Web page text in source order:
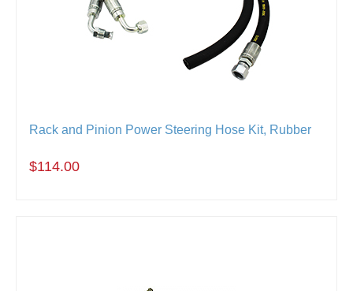
Rack and Pinion Power Steering Hose Kit, Rubber
$114.00